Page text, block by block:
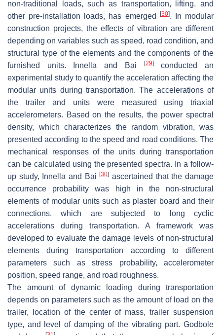
non-traditional loads, such as transportation, lifting, and
other pre-installation loads, has emerged
[30]. In modular
construction projects, the effects of vibration are different
depending on variables such as speed, road condition, and
structural type of the elements and the components of the
furnished units. Innella and Bai
[29]conducted an
experimental study to quantify the acceleration affecting the
modular units during transportation. The accelerations of
the trailer and units were measured using triaxial
accelerometers. Based on the results, the power spectral
density, which characterizes the random vibration, was
presented according to the speed and road conditions. The
mechanical responses of the units during transportation
can be calculated using the presented spectra. In a follow-
up study, Innella and Bai[30] ascertained that the damage
occurrence probability was high in the non-structural
elements of modular units such as plaster board and their
connections, which are subjected to long cyclic
accelerations during transportation. A framework was
developed to evaluate the damage levels of non-structural
elements during transportation according to different
parameters such as stress probability, accelerometer
position, speed range, and road roughness.
The amount of dynamic loading during transportation
depends on parameters such as the amount of load on the
trailer, location of the center of mass, trailer suspension
type, and level of damping of the vibrating part. Godbole